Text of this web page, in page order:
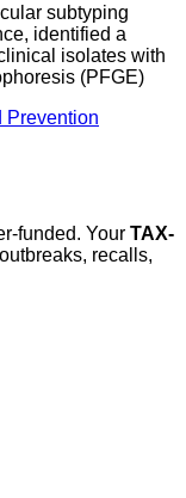
subtyping
identified a
isolates with
(PFGE)
Prevention
funded. Your TAX-
recalls,